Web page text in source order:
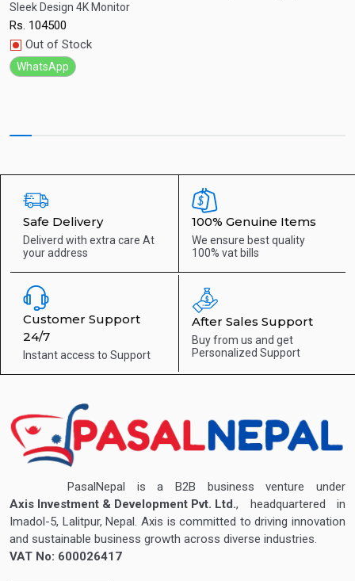
Quick View
Sleek Design 4K Monitor
Rs. 104500
Out of Stock
WhatsApp
Safe Delivery
Deliverd with extra care At
your address
100% Genuine Items
We ensure best quality
100% vat bills
Customer Support
24/7
Instant access to Support
After Sales Support
Buy from us and get
Personalized Support
PasalNepal is a B2B business venture under
Axis Investment & Development Pvt. Ltd., headquartered in
Imadol-5, Lalitpur, Nepal. Axis is committed to driving innovation
and sustainable business growth across diverse industries.
VAT No: 600026417